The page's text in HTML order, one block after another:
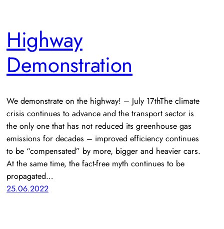
Highway
Demonstration
We demonstrate on the highway! – July 17thThe climate
crisis continues to advance and the transport sector is
the only one that has not reduced its greenhouse gas
emissions for decades – improved efficiency continues
to be “compensated” by more, bigger and heavier cars.
At the same time, the fact-free myth continues to be
propagated…
25.06.2022